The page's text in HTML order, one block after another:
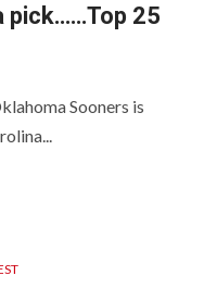
pick……Top 25
Sooners is